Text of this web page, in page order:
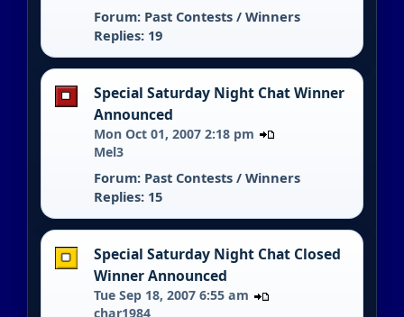
Forum: Past Contests / Winners
Replies: 19
Special Saturday Night Chat Winner
Announced
Mon Oct 01, 2007 2:18 pm
Mel3
Forum: Past Contests / Winners
Replies: 15
Special Saturday Night Chat Closed
Winner Announced
Tue Sep 18, 2007 6:55 am
char1984